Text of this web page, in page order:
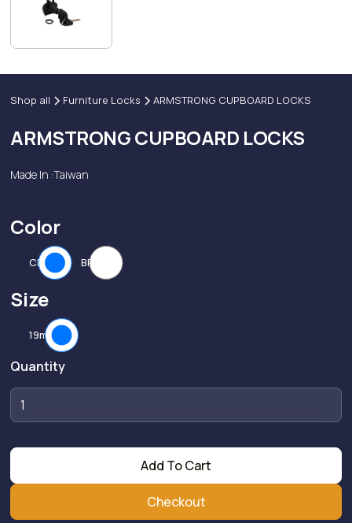
Shop all Furniture Locks ARMSTRONG CUPBOARD LOCKS
ARMSTRONG CUPBOARD LOCKS
Made In :Taiwan
Color
CP BP
Size
19mm
Quantity
Add To Cart
Checkout